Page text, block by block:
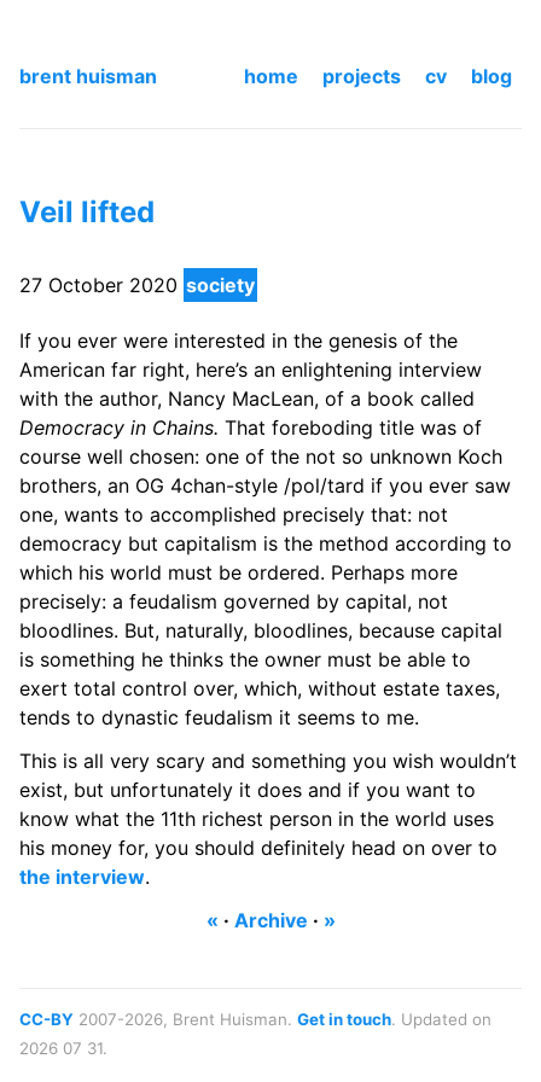
brent huisman home projects cv blog
Veil lifted
27 October 2020 society
If you ever were interested in the genesis of the
American far right, here’s an enlightening interview
with the author, Nancy MacLean, of a book called
Democracy in Chains. That foreboding title was of
course well chosen: one of the not so unknown Koch
brothers, an OG 4chan-style /pol/tard if you ever saw
one, wants to accomplished precisely that: not
democracy but capitalism is the method according to
which his world must be ordered. Perhaps more
precisely: a feudalism governed by capital, not
bloodlines. But, naturally, bloodlines, because capital
is something he thinks the owner must be able to
exert total control over, which, without estate taxes,
tends to dynastic feudalism it seems to me.
This is all very scary and something you wish wouldn’t
exist, but unfortunately it does and if you want to
know what the 11th richest person in the world uses
his money for, you should definitely head on over to
the interview.
« · Archive · »
CC-BY 2007-2026, Brent Huisman. Get in touch. Updated on
2026 07 31.